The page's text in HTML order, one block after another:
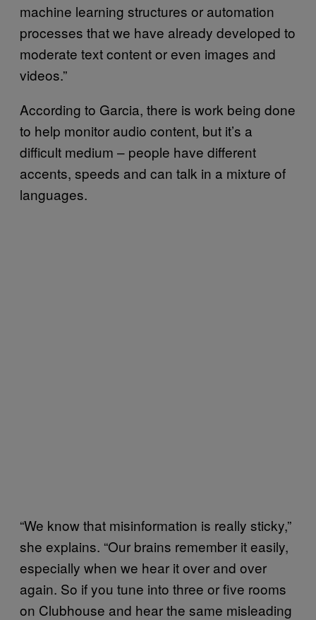
machine learning structures or automation
processes that we have already developed to
moderate text content or even images and
videos.”
According to Garcia, there is work being done
to help monitor audio content, but it’s a
difficult medium – people have different
accents, speeds and can talk in a mixture of
languages.
“We know that misinformation is really sticky,”
she explains. “Our brains remember it easily,
especially when we hear it over and over
again. So if you tune into three or five rooms
on Clubhouse and hear the same misleading